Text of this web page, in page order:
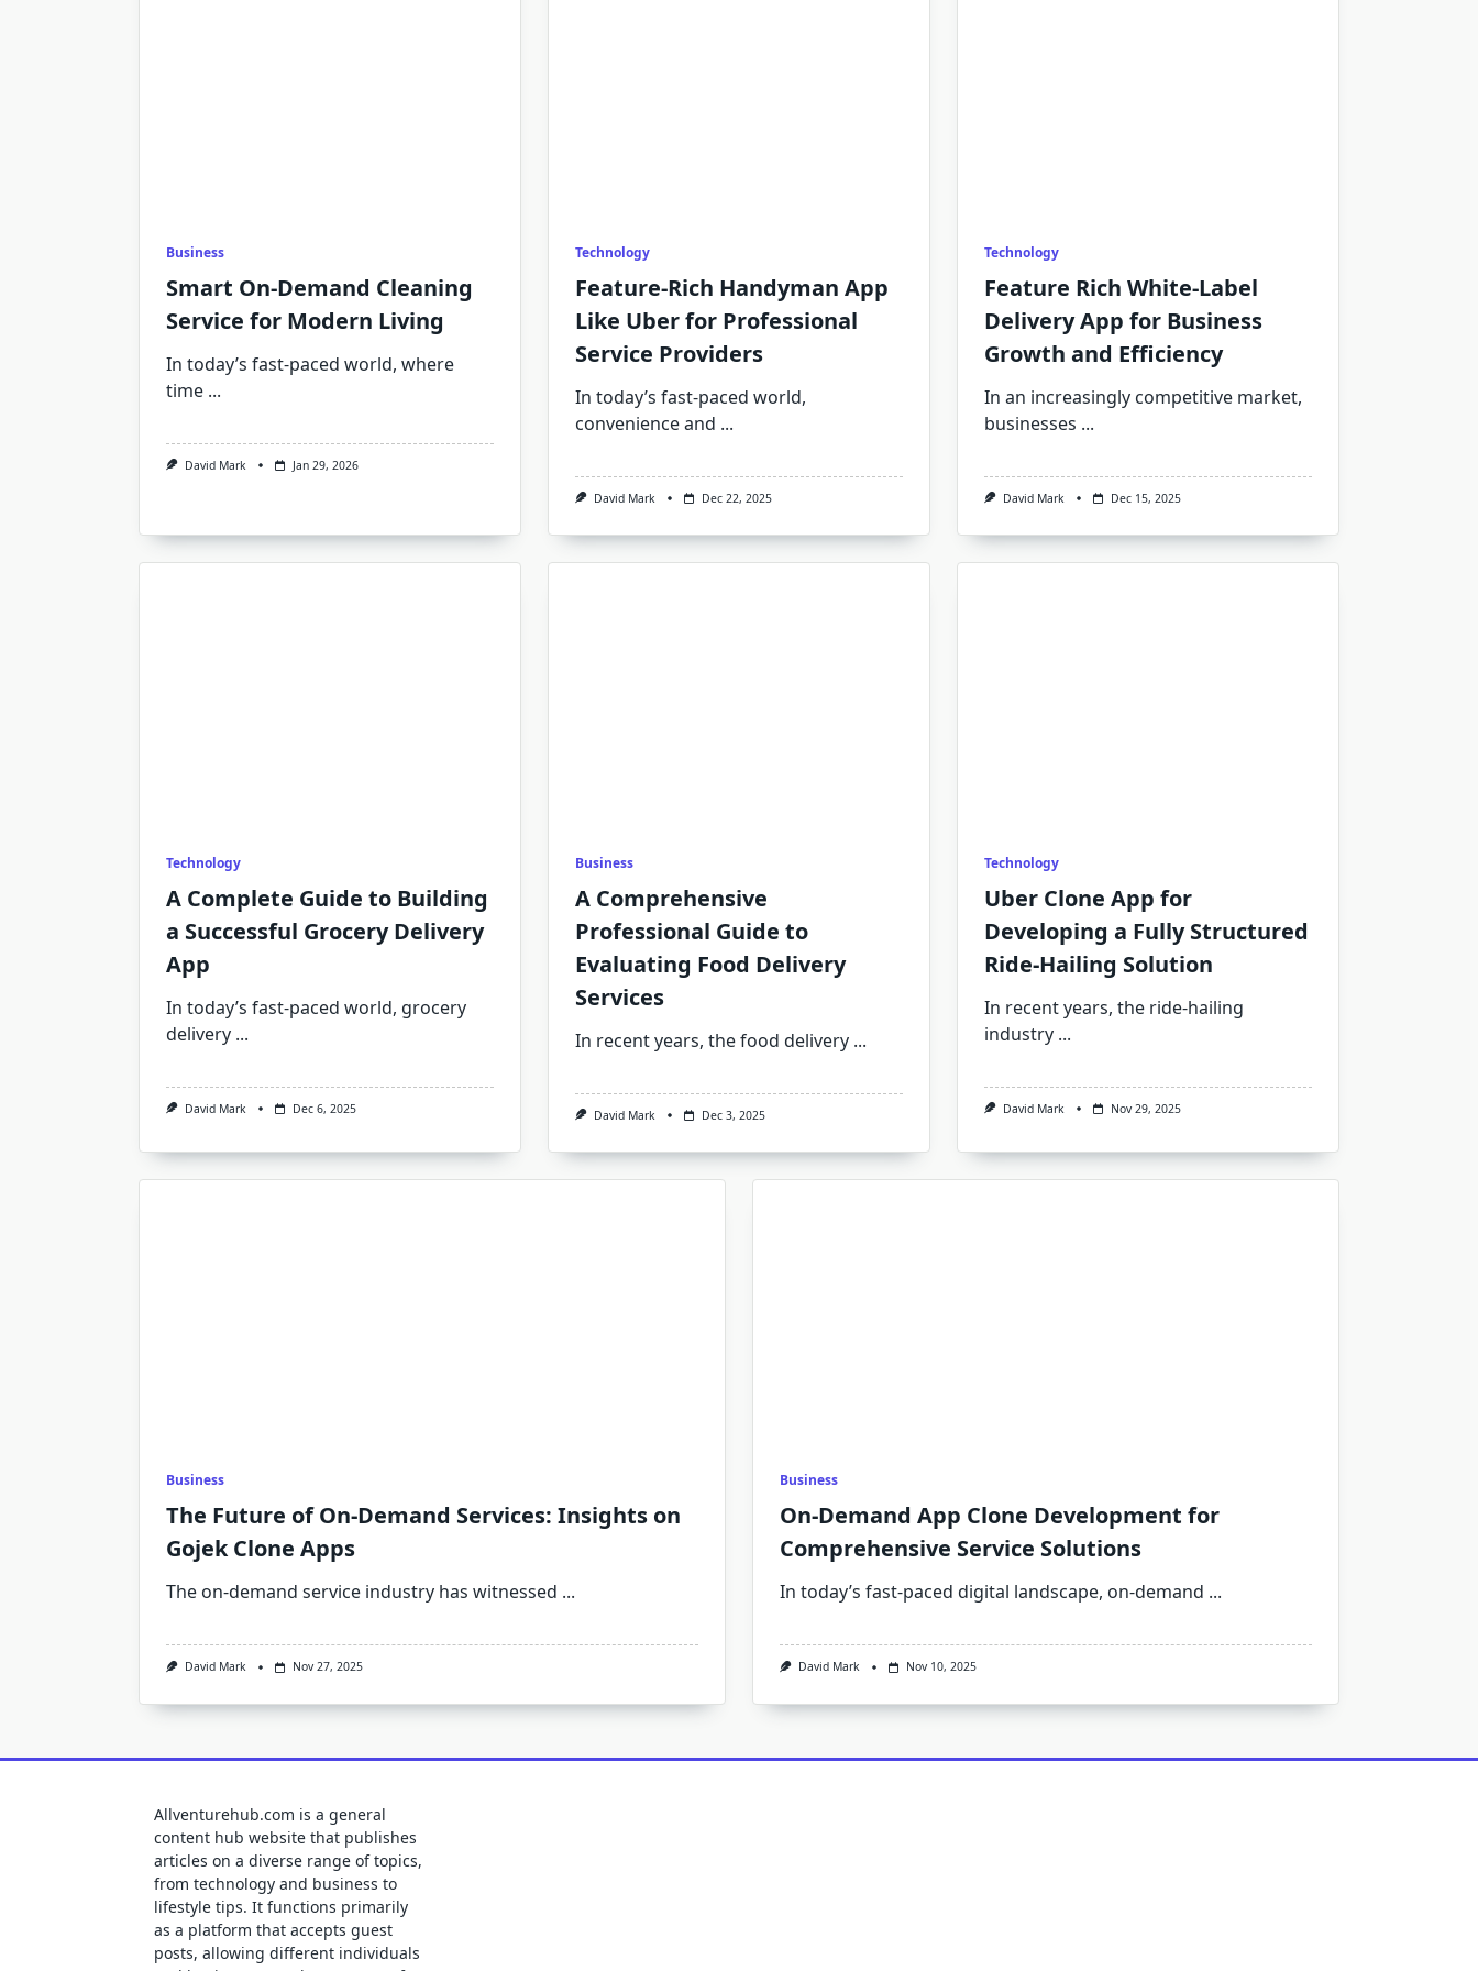
Business
Smart On-Demand Cleaning
Service for Modern Living
In today’s fast-paced world, where
time ...
David Mark Jan 29, 2026
Technology
Feature-Rich Handyman App
Like Uber for Professional
Service Providers
In today’s fast-paced world,
convenience and ...
David Mark Dec 22, 2025
Technology
Feature Rich White-Label
Delivery App for Business
Growth and Efficiency
In an increasingly competitive market,
businesses ...
David Mark Dec 15, 2025
Technology
A Complete Guide to Building
a Successful Grocery Delivery
App
In today’s fast-paced world, grocery
delivery ...
David Mark Dec 6, 2025
Business
A Comprehensive
Professional Guide to
Evaluating Food Delivery
Services
In recent years, the food delivery ...
David Mark Dec 3, 2025
Technology
Uber Clone App for
Developing a Fully Structured
Ride-Hailing Solution
In recent years, the ride-hailing
industry ...
David Mark Nov 29, 2025
Business
The Future of On-Demand Services: Insights on
Gojek Clone Apps
The on-demand service industry has witnessed ...
David Mark Nov 27, 2025
Business
On-Demand App Clone Development for
Comprehensive Service Solutions
In today’s fast-paced digital landscape, on-demand ...
David Mark Nov 10, 2025
Allventurehub.com is a general
content hub website that publishes
articles on a diverse range of topics,
from technology and business to
lifestyle tips. It functions primarily
as a platform that accepts guest
posts, allowing different individuals